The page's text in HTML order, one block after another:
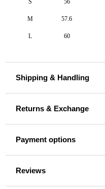
S 56
M 57.6
L 60
Shipping & Handling
Returns & Exchange
Payment options
Reviews